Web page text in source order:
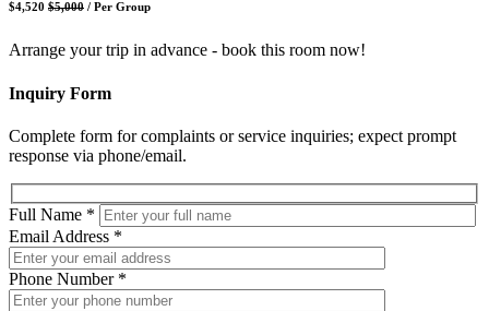
$4,520 $5,000 / Per Group
Arrange your trip in advance - book this room now!
Inquiry Form
Complete form for complaints or service inquiries; expect prompt
response via phone/email.
Full Name *
Email Address *
Phone Number *